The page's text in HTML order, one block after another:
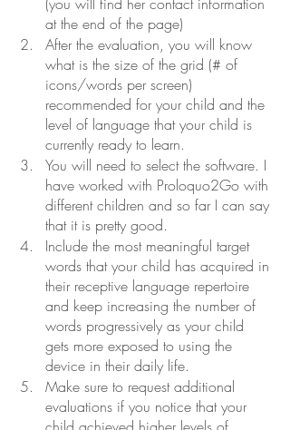
at the end of the page)
After the evaluation, you will know
what is the size of the grid (# of
icons/words per screen)
recommended for your child and the
level of language that your child is
currently ready to learn.
You will need to select the software. I
have worked with Proloquo2Go with
different children and so far I can say
that it is pretty good.
Include the most meaningful target
words that your child has acquired in
their receptive language repertoire
and keep increasing the number of
words progressively as your child
gets more exposed to using the
device in their daily life.
Make sure to request additional
evaluations if you notice that your